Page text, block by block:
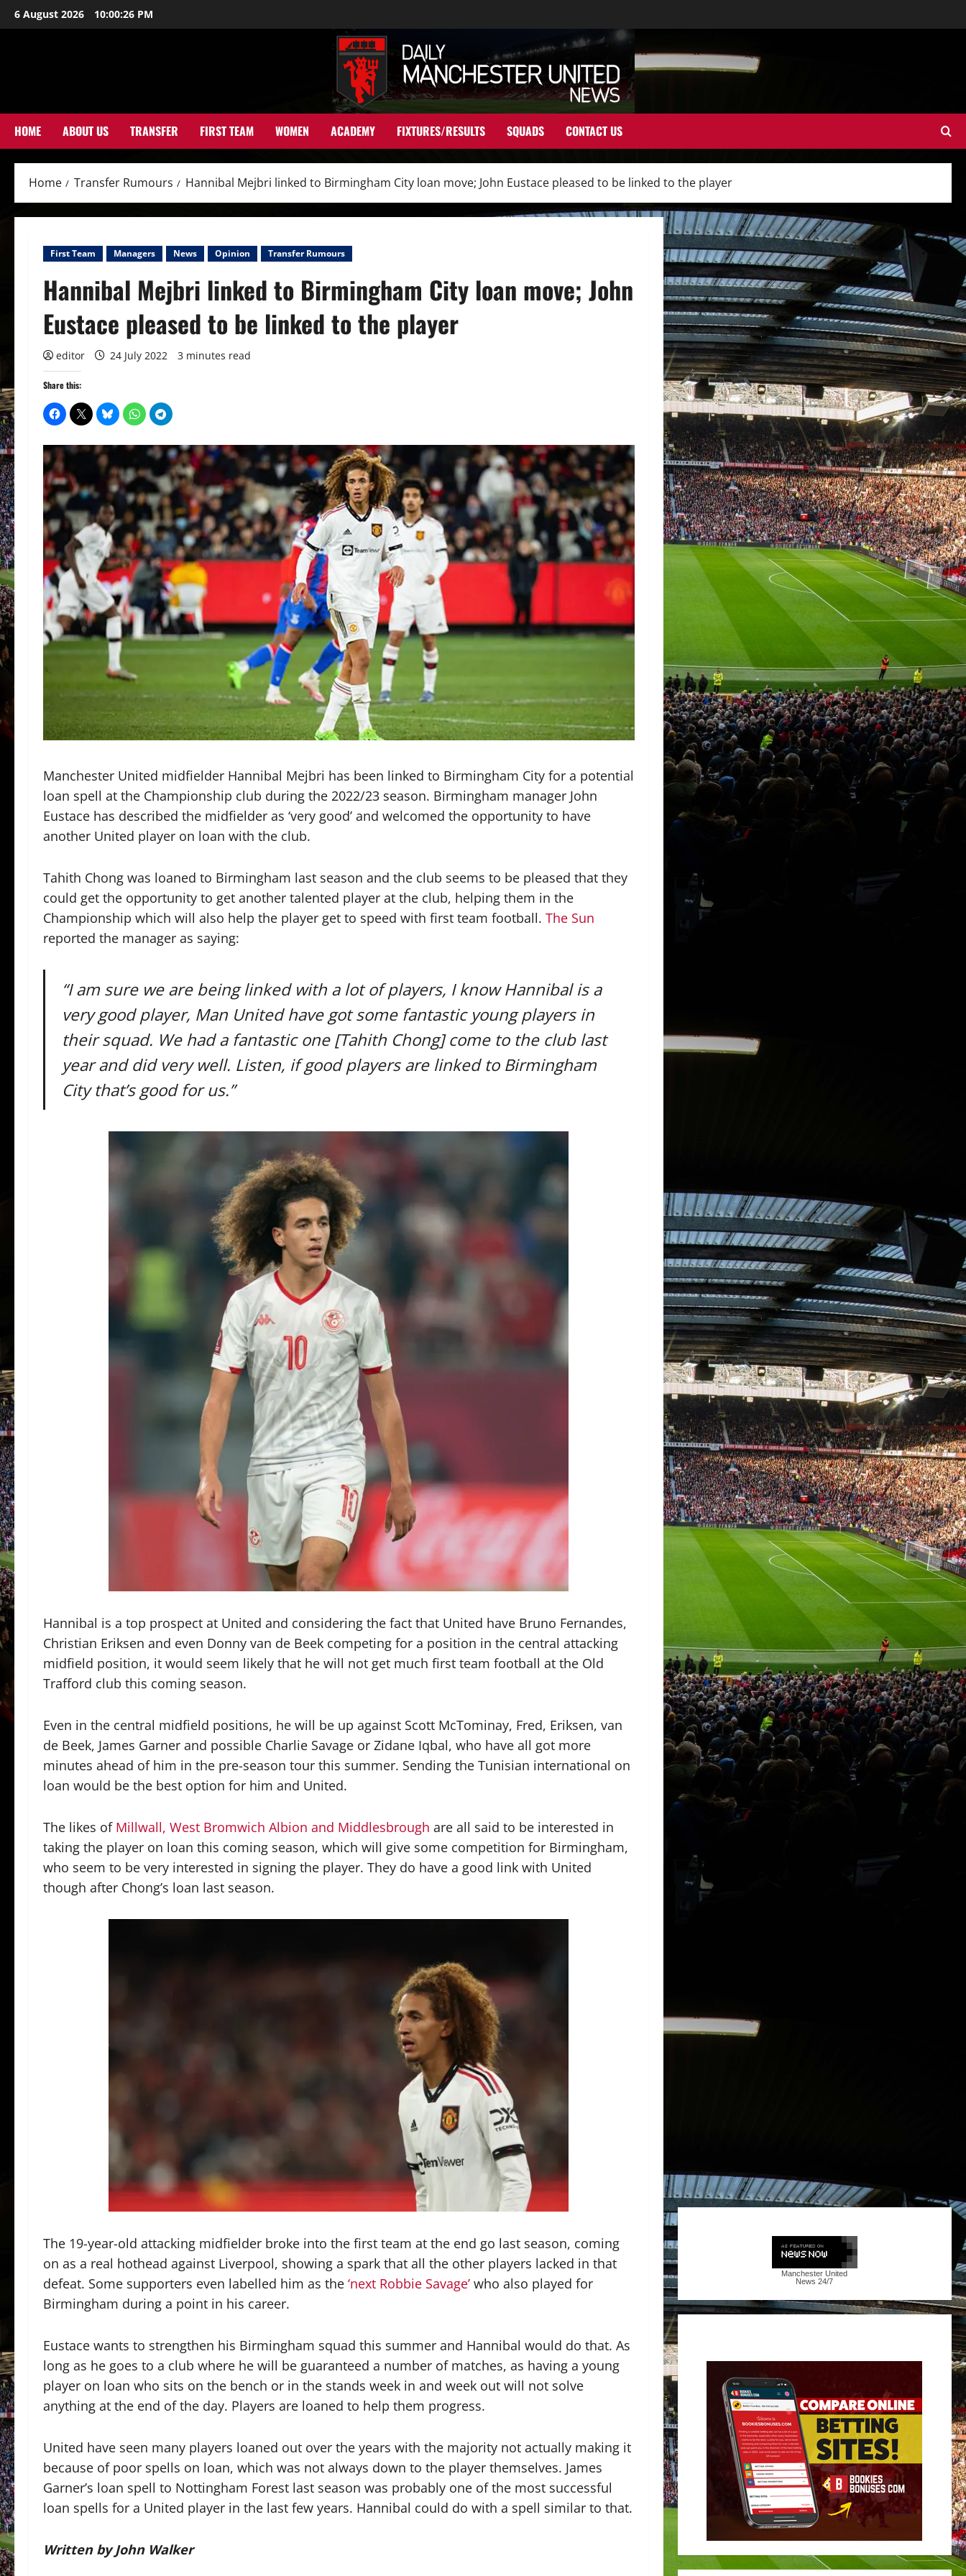
Skip
to
6 August 2026 10:00:28 PM
HOME ABOUT US TRANSFER FIRST TEAM WOMEN ACADEMY FIXTURES/RESULTS SQUADS CONTACT US
Home Transfer Rumours Hannibal Mejbri linked to Birmingham City loan move; John Eustace pleased to be linked to the player
First Team Managers News Opinion Transfer Rumours
Hannibal Mejbri linked to Birmingham City loan move; John
Eustace pleased to be linked to the player
editor 24 July 2022 3 minutes read
Share this:
Manchester United midfielder Hannibal Mejbri has been linked to Birmingham City for a potential
loan spell at the Championship club during the 2022/23 season. Birmingham manager John
Eustace has described the midfielder as ‘very good’ and welcomed the opportunity to have
another United player on loan with the club.
Tahith Chong was loaned to Birmingham last season and the club seems to be pleased that they
could get the opportunity to get another talented player at the club, helping them in the
Championship which will also help the player get to speed with first team football. The Sun
reported the manager as saying:
“I am sure we are being linked with a lot of players, I know Hannibal is a
very good player, Man United have got some fantastic young players in
their squad. We had a fantastic one [Tahith Chong] come to the club last
year and did very well. Listen, if good players are linked to Birmingham
City that’s good for us.”
Hannibal is a top prospect at United and considering the fact that United have Bruno Fernandes,
Christian Eriksen and even Donny van de Beek competing for a position in the central attacking
midfield position, it would seem likely that he will not get much first team football at the Old
Trafford club this coming season.
Even in the central midfield positions, he will be up against Scott McTominay, Fred, Eriksen, van
de Beek, James Garner and possible Charlie Savage or Zidane Iqbal, who have all got more
minutes ahead of him in the pre-season tour this summer. Sending the Tunisian international on
loan would be the best option for him and United.
The likes of Millwall, West Bromwich Albion and Middlesbrough are all said to be interested in
taking the player on loan this coming season, which will give some competition for Birmingham,
who seem to be very interested in signing the player. They do have a good link with United
though after Chong’s loan last season.
The 19-year-old attacking midfielder broke into the first team at the end go last season, coming
on as a real hothead against Liverpool, showing a spark that all the other players lacked in that
defeat. Some supporters even labelled him as the ‘next Robbie Savage’ who also played for
Birmingham during a point in his career.
Eustace wants to strengthen his Birmingham squad this summer and Hannibal would do that. As
long as he goes to a club where he will be guaranteed a number of matches, as having a young
player on loan who sits on the bench or in the stands week in and week out will not solve
anything at the end of the day. Players are loaned to help them progress.
United have seen many players loaned out over the years with the majority not actually making it
because of poor spells on loan, which was not always down to the player themselves. James
Garner’s loan spell to Nottingham Forest last season was probably one of the most successful
loan spells for a United player in the last few years. Hannibal could do with a spell similar to that.
Written by John Walker
Manchester United
News 24/7